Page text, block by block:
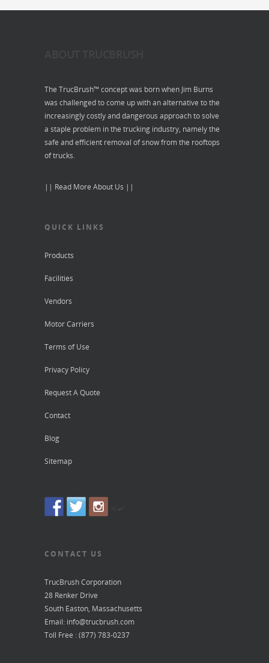
The TrucBrush™ concept was born when Jim Burns
was challenged to come up with an alternative to the
increasingly costly and dangerous approach to solve
a staple problem in the trucking industry, namely the
safe and efficient removal of snow from the rooftops
of trucks.
|| Read More About Us ||
QUICK LINKS
Products
Facilities
Vendors
Motor Carriers
Terms of Use
Privacy Policy
Request A Quote
Contact
Blog
Sitemap
CONTACT US
TrucBrush Corporation
28 Renker Drive
South Easton, Massachusetts
Email: info@trucbrush.com
Toll Free : (877) 783-0237